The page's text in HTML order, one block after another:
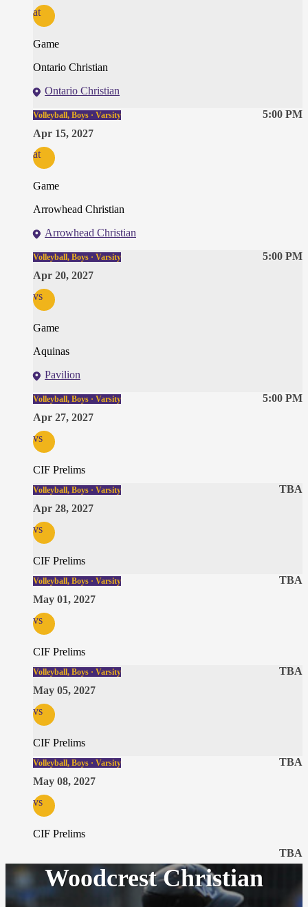
at
Game
Ontario Christian
Ontario Christian
5:00 PM
Volleyball, Boys · Varsity
Apr 15, 2027
at
Game
Arrowhead Christian
Arrowhead Christian
5:00 PM
Volleyball, Boys · Varsity
Apr 20, 2027
vs
Game
Aquinas
Pavilion
5:00 PM
Volleyball, Boys · Varsity
Apr 27, 2027
vs
CIF Prelims
TBA
Volleyball, Boys · Varsity
Apr 28, 2027
vs
CIF Prelims
TBA
Volleyball, Boys · Varsity
May 01, 2027
vs
CIF Prelims
TBA
Volleyball, Boys · Varsity
May 05, 2027
vs
CIF Prelims
TBA
Volleyball, Boys · Varsity
May 08, 2027
vs
CIF Prelims
TBA
Woodcrest Christian